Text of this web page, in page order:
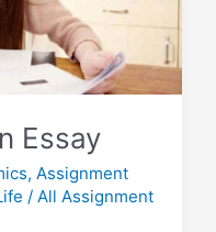
Essay
,Assignment
/All Assignment